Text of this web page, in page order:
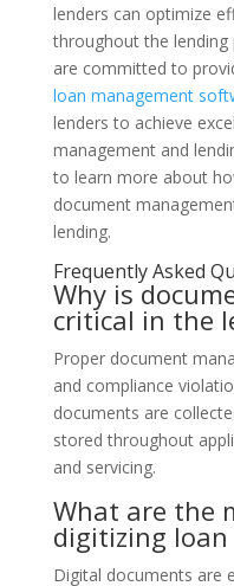
lenders can optimize
throughout the lending
are committed to
loan management
lenders to achieve
management and
to learn more about
document
lending.
Frequently Asked
Why is
critical in the
Proper document
and compliance
documents are
stored throughout
and servicing.
What are the
digitizing loan
Digital documents are